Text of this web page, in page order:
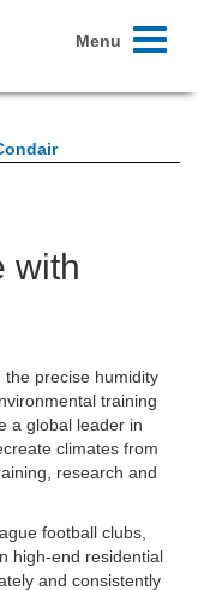
Toggle
Menu
with
precise humidity
training
a global leader in
climates from
research and
football clubs,
high-end residential
and consistently